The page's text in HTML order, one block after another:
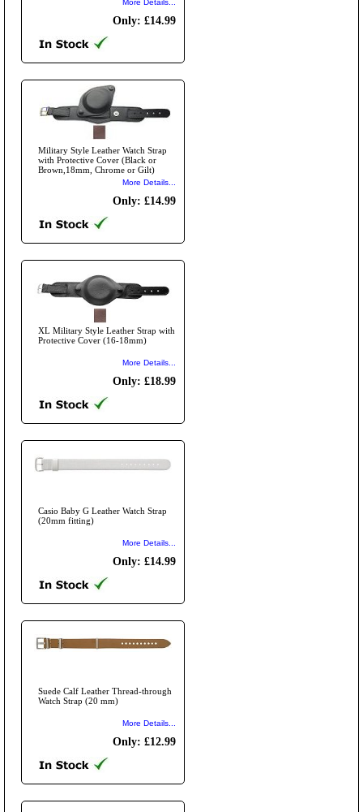
Only: £14.99
Military Style Leather Watch Strap
with Protective Cover (Black or
Brown,18mm, Chrome or Gilt)
More Details...
Only: £14.99
XL Military Style Leather Strap with
Protective Cover (16-18mm)
More Details...
Only: £18.99
Casio Baby G Leather Watch Strap
(20mm fitting)
More Details...
Only: £14.99
Suede Calf Leather Thread-through
Watch Strap (20 mm)
More Details...
Only: £12.99